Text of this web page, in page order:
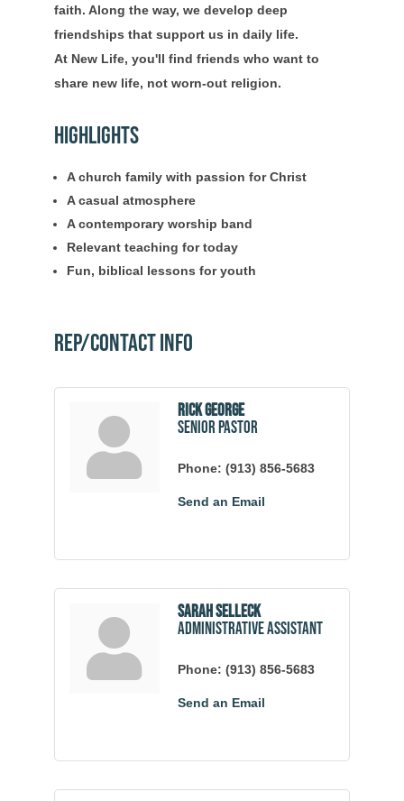
faith. Along the way, we develop deep
friendships that support us in daily life.
At New Life, you'll find friends who want to
share new life, not worn-out religion.
Highlights
A church family with passion for Christ
A casual atmosphere
A contemporary worship band
Relevant teaching for today
Fun, biblical lessons for youth
Rep/Contact Info
Rick George
Senior Pastor
Phone: (913) 856-5683
Send an Email
Sarah Selleck
Administrative Assistant
Phone: (913) 856-5683
Send an Email